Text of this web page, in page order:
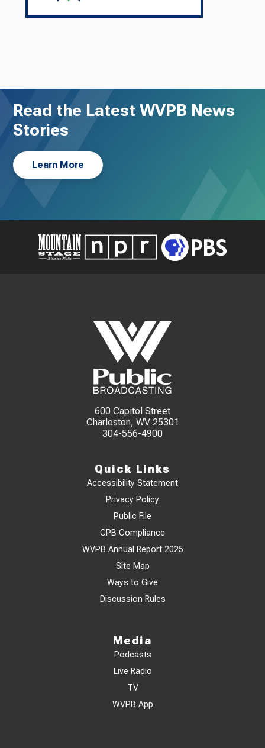
Read the Latest WVPB News
Stories
Learn More
600 Capitol Street
Charleston, WV 25301
304-556-4900
Quick Links
Accessibility Statement
Privacy Policy
Public File
CPB Compliance
WVPB Annual Report 2025
Site Map
Ways to Give
Discussion Rules
Media
Podcasts
Live Radio
TV
WVPB App